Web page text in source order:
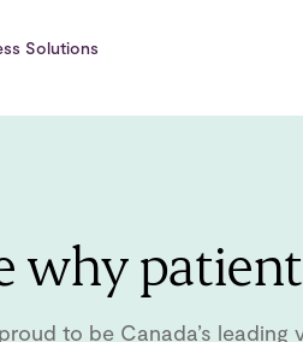
Solutions
why
to be Canada’s